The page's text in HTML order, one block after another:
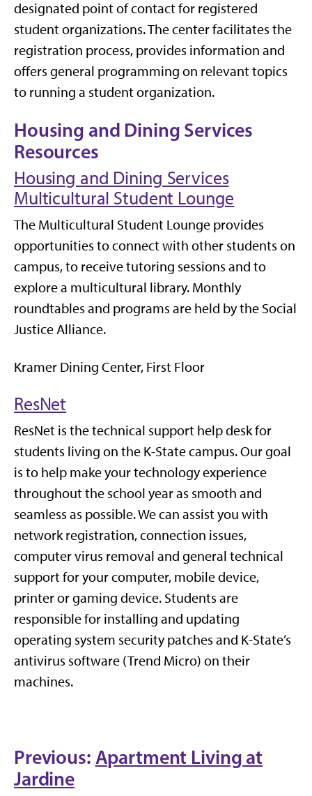
designated point of contact for registered
student organizations. The center facilitates the
registration process, provides information and
offers general programming on relevant topics
to running a student organization.
Housing and Dining Services
Resources
Housing and Dining Services
Multicultural Student Lounge
The Multicultural Student Lounge provides
opportunities to connect with other students on
campus, to receive tutoring sessions and to
explore a multicultural library. Monthly
roundtables and programs are held by the Social
Justice Alliance.
Kramer Dining Center, First Floor
ResNet
ResNet is the technical support help desk for
students living on the K-State campus. Our goal
is to help make your technology experience
throughout the school year as smooth and
seamless as possible. We can assist you with
network registration, connection issues,
computer virus removal and general technical
support for your computer, mobile device,
printer or gaming device. Students are
responsible for installing and updating
operating system security patches and K-State’s
antivirus software (Trend Micro) on their
machines.
Previous: Apartment Living at
Jardine